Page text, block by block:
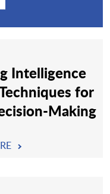
Intelligence
for
Making